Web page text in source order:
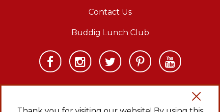
Contact Us
Buddig Lunch Club